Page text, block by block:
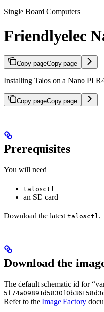
Single Board Computers
Friendlyelec
Copy pageCopy page
Installing Talos on a Nano PI
Copy pageCopy page
Prerequisites
You will need
talosctl
an SD card
Download the latest talosctl .
Download the
The default schematic id for
Refer to the Image Factory